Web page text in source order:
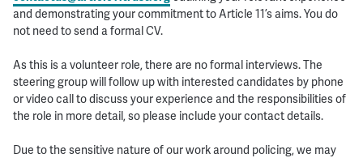
and demonstrating your commitment to Article 11’s aims. You do
not need to send a formal CV.
As this is a volunteer role, there are no formal interviews. The
steering group will follow up with interested candidates by phone
or video call to discuss your experience and the responsibilities of
the role in more detail, so please include your contact details.
Due to the sensitive nature of our work around policing, we may